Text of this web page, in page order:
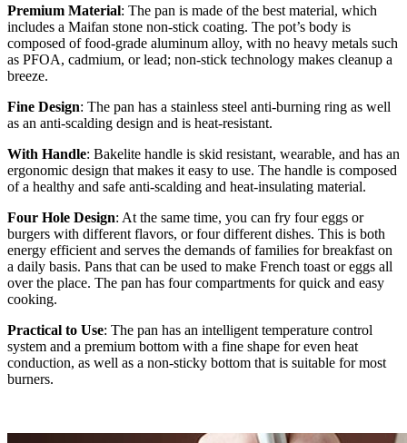
Premium Material: The pan is made of the best material, which
includes a Maifan stone non-stick coating. The pot’s body is
composed of food-grade aluminum alloy, with no heavy metals such
as PFOA, cadmium, or lead; non-stick technology makes cleanup a
breeze.
Fine Design: The pan has a stainless steel anti-burning ring as well
as an anti-scalding design and is heat-resistant.
With Handle: Bakelite handle is skid resistant, wearable, and has an
ergonomic design that makes it easy to use. The handle is composed
of a healthy and safe anti-scalding and heat-insulating material.
Four Hole Design: At the same time, you can fry four eggs or
burgers with different flavors, or four different dishes. This is both
energy efficient and serves the demands of families for breakfast on
a daily basis. Pans that can be used to make French toast or eggs all
over the place. The pan has four compartments for quick and easy
cooking.
Practical to Use: The pan has an intelligent temperature control
system and a premium bottom with a fine shape for even heat
conduction, as well as a non-sticky bottom that is suitable for most
burners.